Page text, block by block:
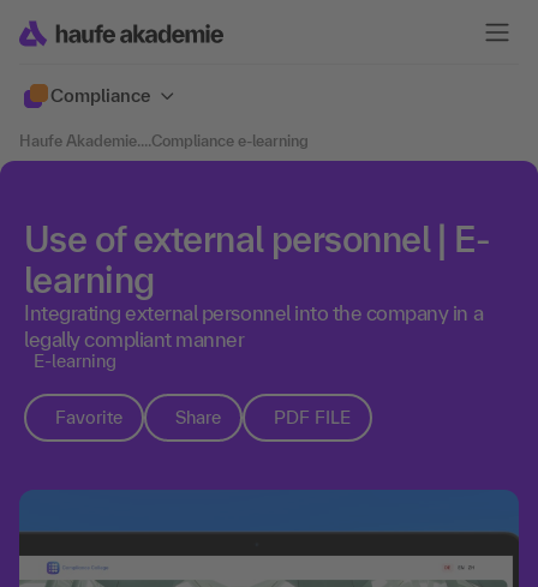
Compliance
Haufe Akademie....Compliance e-learning
Use of external personnel | E-
learning
Integrating external personnel into the company in a
legally compliant manner
E-learning
Favorite Share PDF FILE